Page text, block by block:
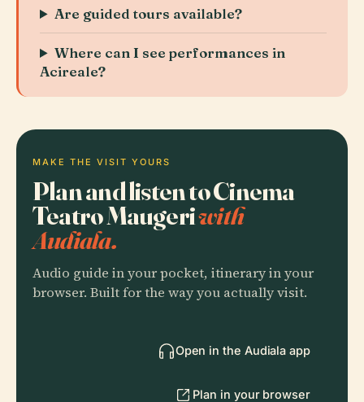
Are guided tours available?
Where can I see performances in
Acireale?
MAKE THE VISIT YOURS
Plan and listen to Cinema
Teatro Maugeriwith
Audiala.
Audio guide in your pocket, itinerary in your
browser. Built for the way you actually visit.
Open in the Audiala app
Plan in your browser